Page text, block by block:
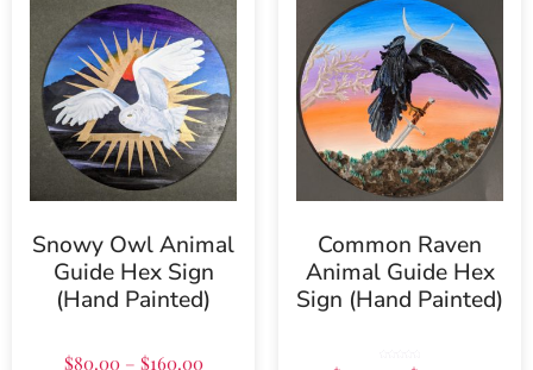
Snowy Owl Animal
Guide Hex Sign
(Hand Painted)
$80.00 – $160.00
Common Raven
Animal Guide Hex
Sign (Hand Painted)